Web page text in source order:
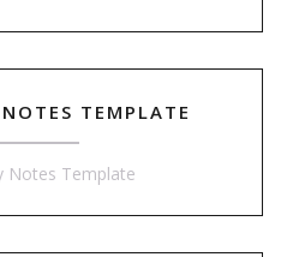
TEMPLATE